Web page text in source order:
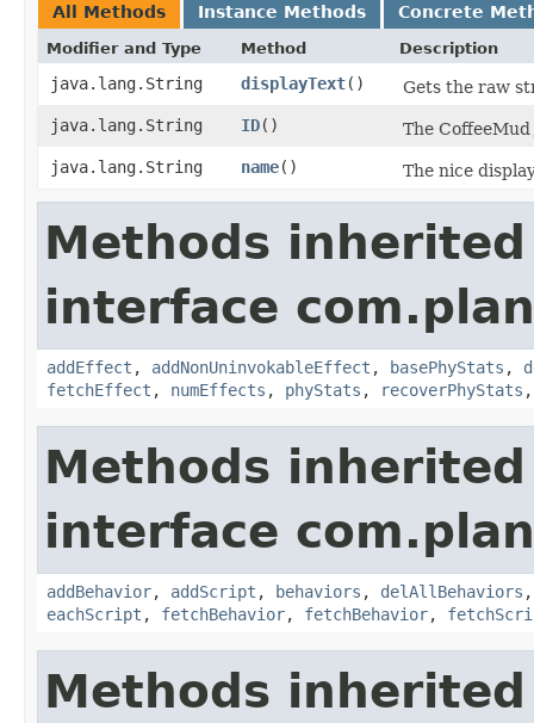
All Methods Instance Methods Concrete
Modifier and Type Method Description
java.lang.String displayText()
Gets the raw
java.lang.String
ID()
The
java.lang.String
name() The nice
Methods
interface
addEffect , addNonUninvokableEffect , basePhyStats ,
fetchEffect , numEffects , phyStats , recoverPhyStats
Methods
interface
addBehavior, addScript , behaviors , delAllBehaviors
eachScript , fetchBehavior, fetchBehavior,
Methods